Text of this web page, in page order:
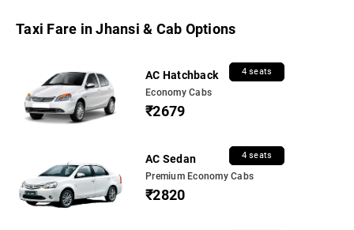
Taxi Fare in Jhansi & Cab Options
AC Hatchback 4 seats
Economy Cabs
₹2679
AC Sedan 4 seats
Premium Economy Cabs
₹2820